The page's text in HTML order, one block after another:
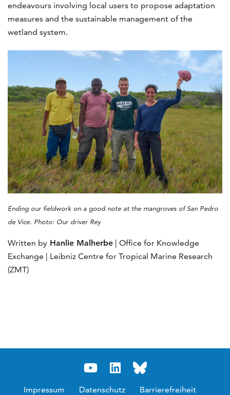
endeavours involving local users to propose adaptation
measures and the sustainable management of the
wetland system.
Ending our fieldwork on a good note at the mangroves of San Pedro
de Vice. Photo: Our driver Rey
Written by Hanlie Malherbe | Office for Knowledge
Exchange | Leibniz Centre for Tropical Marine Research
(ZMT)
Impressum Datenschutz
Barrierefreiheit